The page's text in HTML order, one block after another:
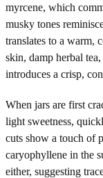
myrcene, which
musky tones
translates to a warm,
skin, damp herbal
introduces a crisp,
When jars are first
light sweetness,
cuts show a touch of
caryophyllene in the
either, suggesting